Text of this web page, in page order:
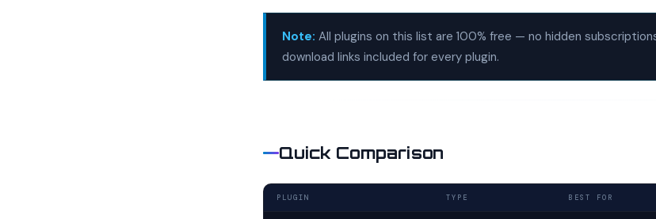
Note: All plugins on this list are 100% free — no hidden
download links included for every plugin.
Quick Comparison
PLUGIN TYPE BEST FOR